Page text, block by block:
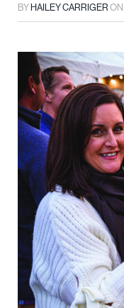
BYHAILEY CARRIGERON